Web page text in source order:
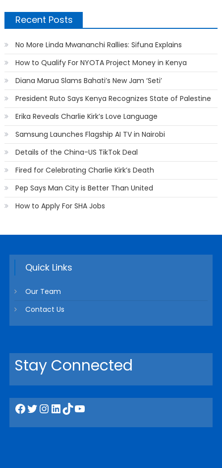
Recent Posts
No More Linda Mwananchi Rallies: Sifuna Explains
How to Qualify For NYOTA Project Money in Kenya
Diana Marua Slams Bahati’s New Jam ‘Seti’
President Ruto Says Kenya Recognizes State of Palestine
Erika Reveals Charlie Kirk’s Love Language
Samsung Launches Flagship AI TV in Nairobi
Details of the China-US TikTok Deal
Fired for Celebrating Charlie Kirk’s Death
Pep Says Man City is Better Than United
How to Apply For SHA Jobs
Quick Links
Our Team
Contact Us
Stay Connected
Facebook
Twitter
Instagram
LinkedIn
TikTok
YouTube